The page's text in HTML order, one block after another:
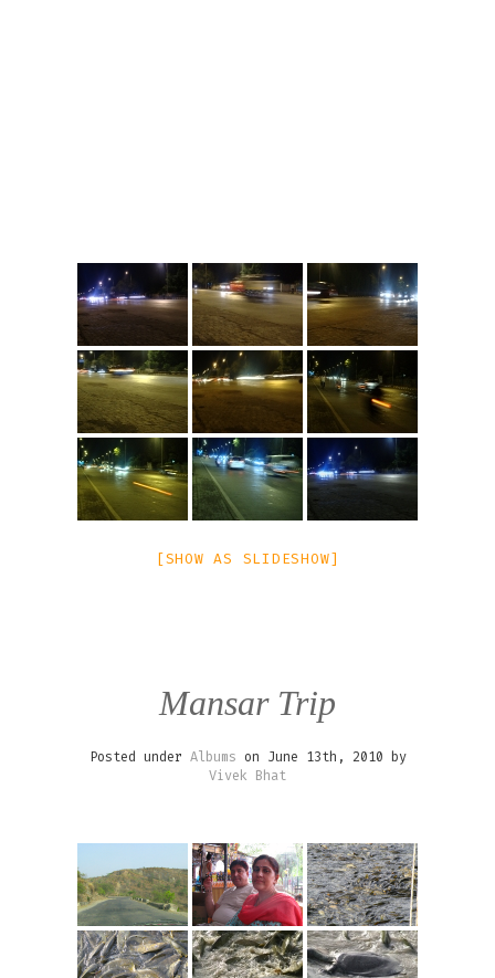
[SHOW AS SLIDESHOW]
Mansar Trip
Posted under Albums on June 13th, 2010 by
Vivek Bhat